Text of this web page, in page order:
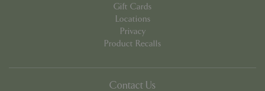
Gift Cards
Locations
Privacy
Product Recalls
Contact Us